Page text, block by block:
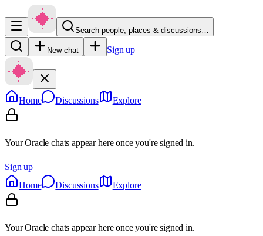
Search people, places & discussions…
New chat Sign up
Home Discussions Explore
Your Oracle chats appear here once you're signed in.
Sign up
Home
Discussions Explore
Your Oracle chats appear here once you're signed in.